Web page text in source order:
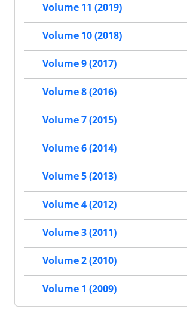
Volume 11 (2019)
Volume 10 (2018)
Volume 9 (2017)
Volume 8 (2016)
Volume 7 (2015)
Volume 6 (2014)
Volume 5 (2013)
Volume 4 (2012)
Volume 3 (2011)
Volume 2 (2010)
Volume 1 (2009)